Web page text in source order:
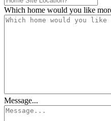
Which home would you like
Message...